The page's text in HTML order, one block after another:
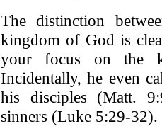
The distinction
kingdom of God is
your focus on the
Incidentally, he even
his disciples (Matt.
sinners (Luke 5:29-32).